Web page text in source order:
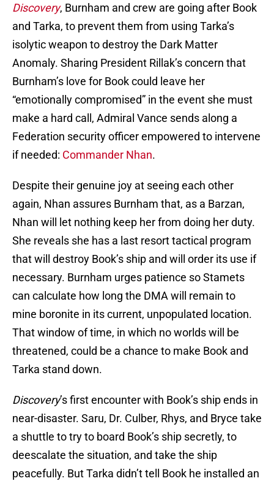
Discovery, Burnham and crew are going after Book
and Tarka, to prevent them from using Tarka’s
isolytic weapon to destroy the Dark Matter
Anomaly. Sharing President Rillak’s concern that
Burnham’s love for Book could leave her
“emotionally compromised” in the event she must
make a hard call, Admiral Vance sends along a
Federation security officer empowered to intervene
if needed: Commander Nhan.
Despite their genuine joy at seeing each other
again, Nhan assures Burnham that, as a Barzan,
Nhan will let nothing keep her from doing her duty.
She reveals she has a last resort tactical program
that will destroy Book’s ship and will order its use if
necessary. Burnham urges patience so Stamets
can calculate how long the DMA will remain to
mine boronite in its current, unpopulated location.
That window of time, in which no worlds will be
threatened, could be a chance to make Book and
Tarka stand down.
Discovery’s first encounter with Book’s ship ends in
near-disaster. Saru, Dr. Culber, Rhys, and Bryce take
a shuttle to try to board Book’s ship secretly, to
deescalate the situation, and take the ship
peacefully. But Tarka didn’t tell Book he installed an